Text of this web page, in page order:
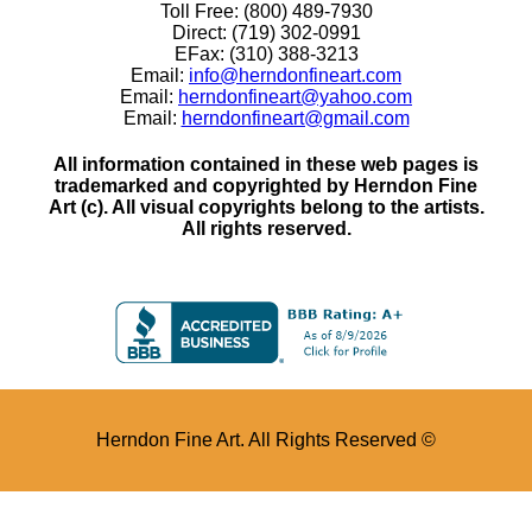
Toll Free: (800) 489-7930
Direct: (719) 302-0991
EFax: (310) 388-3213
Email: info@herndonfineart.com
Email: herndonfineart@yahoo.com
Email: herndonfineart@gmail.com
All information contained in these web pages is
trademarked and copyrighted by Herndon Fine
Art (c). All visual copyrights belong to the artists.
All rights reserved.
Herndon Fine Art. All Rights Reserved ©